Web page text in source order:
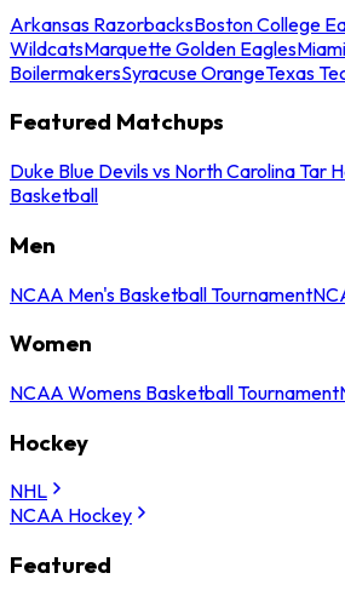
Arkansas RazorbacksBoston College
WildcatsMarquette Golden Eagles
BoilermakersSyracuse OrangeTexas
Featured Matchups
Duke Blue Devils vs North Carolina Tar
Basketball
Men
NCAA Men's Basketball Tournament
Women
NCAA Womens Basketball Tournament
Hockey
NHL
NCAA Hockey
Featured